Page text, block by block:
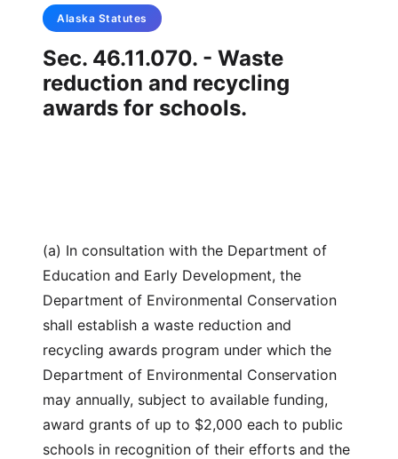
Alaska Statutes
Sec. 46.11.070. - Waste
reduction and recycling
awards for schools.
(a) In consultation with the Department of
Education and Early Development, the
Department of Environmental Conservation
shall establish a waste reduction and
recycling awards program under which the
Department of Environmental Conservation
may annually, subject to available funding,
award grants of up to $2,000 each to public
schools in recognition of their efforts and the